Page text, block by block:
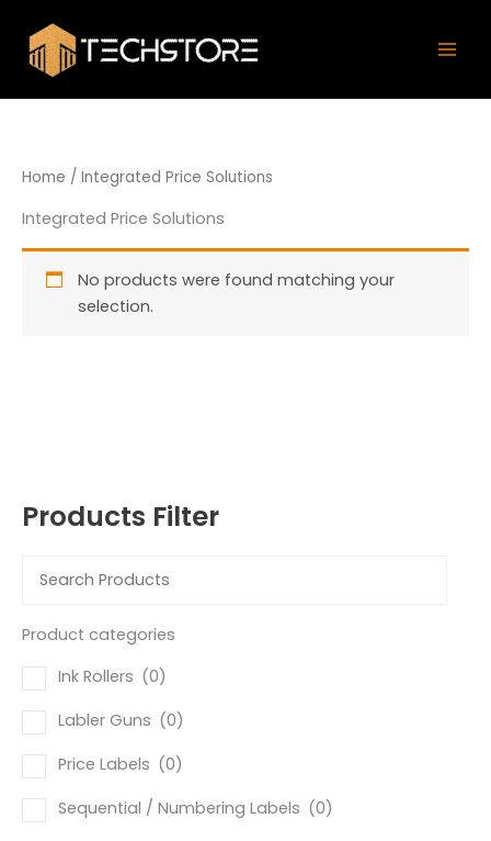
content
Products Filter
Product categories
Ink Rollers (0)
Labler Guns (0)
Price Labels (0)
Sequential / Numbering Labels (0)
Home / Integrated Price Solutions
Integrated Price Solutions
No products were found matching your
selection.